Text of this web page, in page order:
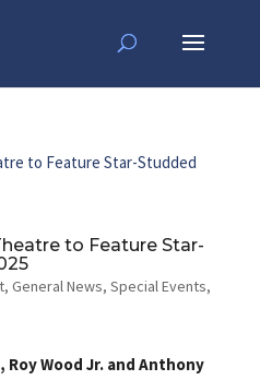
to Feature Star-
, General News, Special Events,
Roy Wood Jr. and Anthony